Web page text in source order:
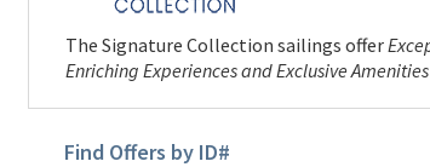
The Signature Collection sailings offer
Enriching Experiences and Exclusive Amenities
Find Offers by ID#